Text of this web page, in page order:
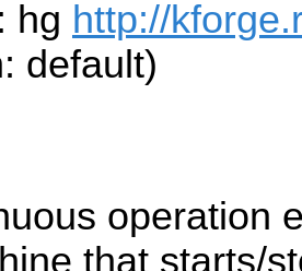
hg http://
default)
operation
that starts/